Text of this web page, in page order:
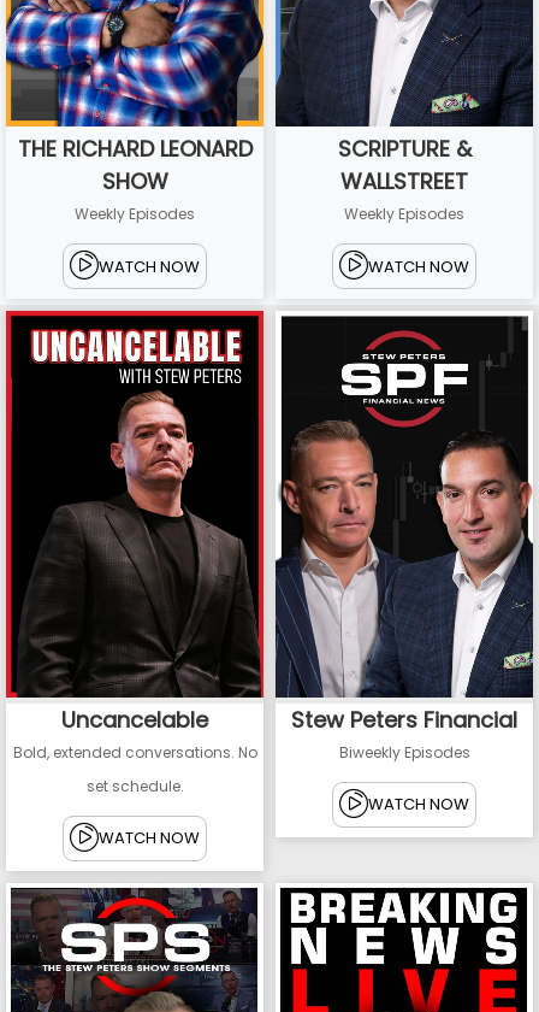
THE RICHARD LEONARD
SHOW
Weekly Episodes
WATCH NOW
SCRIPTURE &
WALLSTREET
Weekly Episodes
WATCH NOW
Uncancelable
Bold, extended conversations. No
set schedule.
WATCH NOW
Stew Peters Financial
Biweekly Episodes
WATCH NOW